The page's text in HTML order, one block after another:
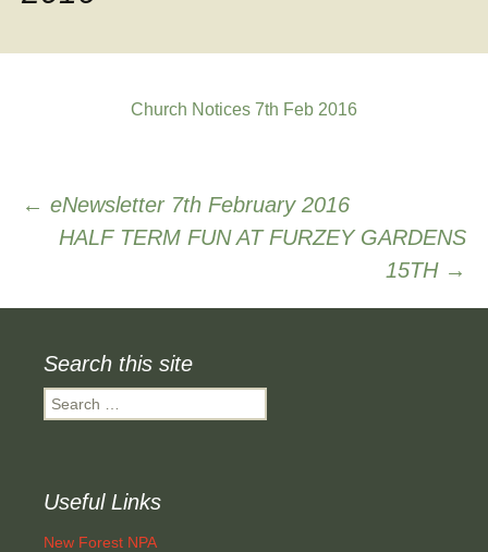
Church Notices 7th Feb 2016
Post
navigation
← eNewsletter 7th February 2016
HALF TERM FUN AT FURZEY GARDENS
15TH →
Search this site
Search
for:
Useful Links
New Forest NPA